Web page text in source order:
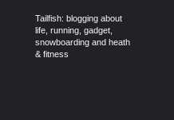
Tailfish: blogging about
life, running, gadget,
snowboarding and heath
& fitness